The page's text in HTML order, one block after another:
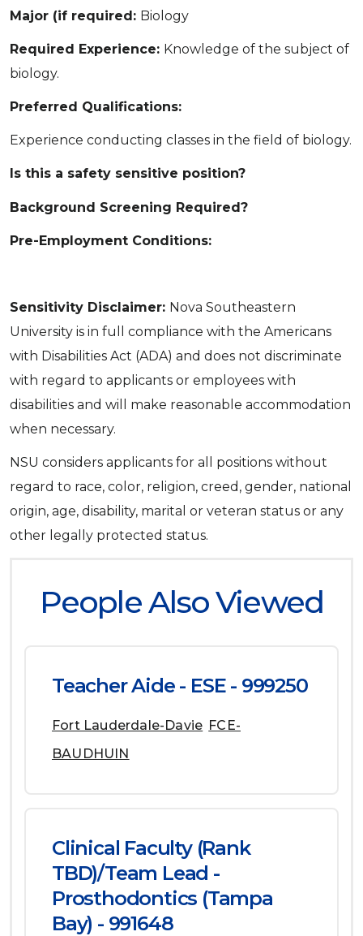
Major (if required: Biology
Required Experience: Knowledge of the subject of
biology.
Preferred Qualifications:
Experience conducting classes in the field of biology.
Is this a safety sensitive position?
Background Screening Required?
Pre-Employment Conditions:
Sensitivity Disclaimer: Nova Southeastern
University is in full compliance with the Americans
with Disabilities Act (ADA) and does not discriminate
with regard to applicants or employees with
disabilities and will make reasonable accommodation
when necessary.
NSU considers applicants for all positions without
regard to race, color, religion, creed, gender, national
origin, age, disability, marital or veteran status or any
other legally protected status.
People Also Viewed
Teacher Aide - ESE - 999250
Fort Lauderdale-Davie FCE-
BAUDHUIN
Clinical Faculty (Rank
TBD)/Team Lead -
Prosthodontics (Tampa
Bay) - 991648